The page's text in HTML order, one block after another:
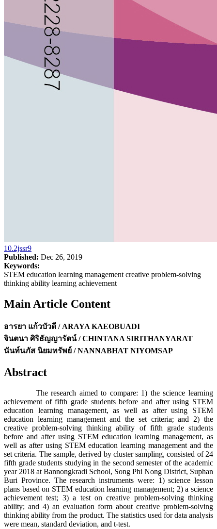
10.2jssr9
Published: Dec 26, 2019
Keywords:
STEM education learning management creative problem-solving
thinking ability learning achievement
Main Article Content
อารยา แก้วบัวดี / ARAYA KAEOBUADI
จินตนา ศิริธัญญารัตน์ / CHINTANA SIRITHANYARAT
นันท์นภัส นิยมทรัพย์ / NANNABHAT NIYOMSAP
Abstract
The research aimed to compare: 1) the science learning
achievement of fifth grade students before and after using STEM
education learning management, as well as after using STEM
education learning management and the set criteria; and 2) the
creative problem-solving thinking ability of fifth grade students
before and after using STEM education learning management, as
well as after using STEM education learning management and the
set criteria. The sample, derived by cluster sampling, consisted of 24
fifth grade students studying in the second semester of the academic
year 2018 at Bannongkradi School, Song Phi Nong District, Suphan
Buri Province. The research instruments were: 1) science lesson
plans based on STEM education learning management; 2) a science
achievement test; 3) a test on creative problem-solving thinking
ability; and 4) an evaluation form about creative problem-solving
thinking ability from the product. The statistics used for data analysis
were mean, standard deviation, and t-test.